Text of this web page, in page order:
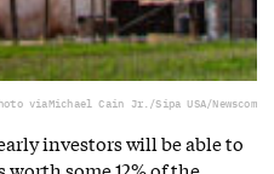
viaMichael Cain Jr./Sipa USA/Newscom
investors will be able to